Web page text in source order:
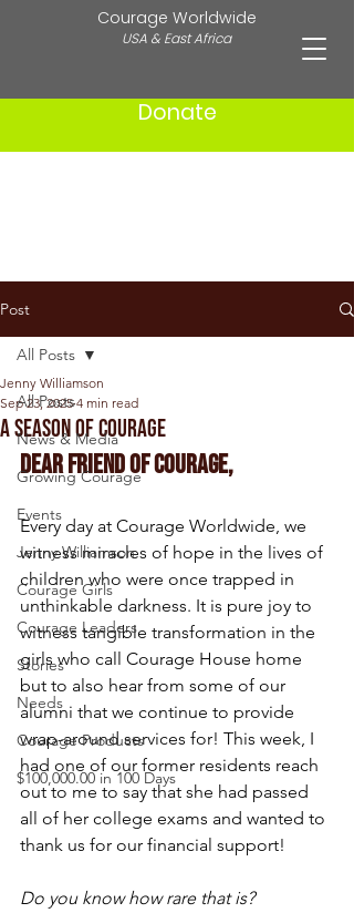
Courage Worldwide
USA & East Africa
Donate
Post
All Posts
News & Media
Growing Courage
Events
Jenny Williamson
Courage Girls
Courage Leaders
Stories
Needs
Courage Products
$100,000.00 in 100 Days
All Posts
A Season of Courage
Jenny Williamson
Sep 23, 2025 4 min read
Dear friend of courage,
Every day at Courage Worldwide, we
witness miracles of hope in the lives of
children who were once trapped in
unthinkable darkness. It is pure joy to
witness tangible transformation in the
girls who call Courage House home
but to also hear from some of our
alumni that we continue to provide
wrap-around services for! This week, I
had one of our former residents reach
out to me to say that she had passed
all of her college exams and wanted to
thank us for our financial support!
Do you know how rare that is?